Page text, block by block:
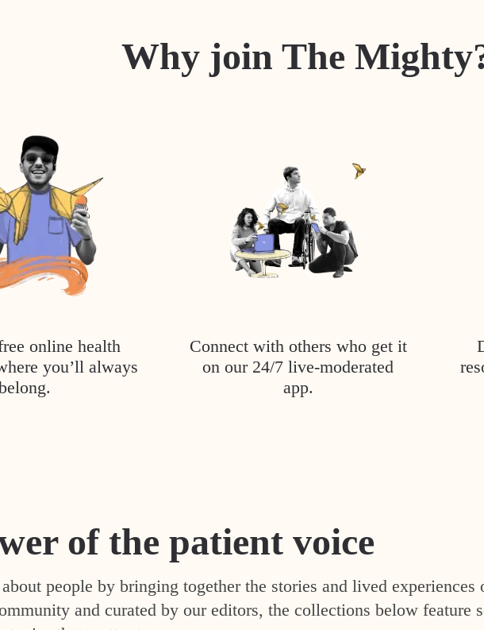
Why join The
online health
you’ll always
Connect with others who get it
on our 24/7 live-moderated
app.
of the patient voice
people by bringing together the stories and lived experiences
and curated by our editors, the collections below feature